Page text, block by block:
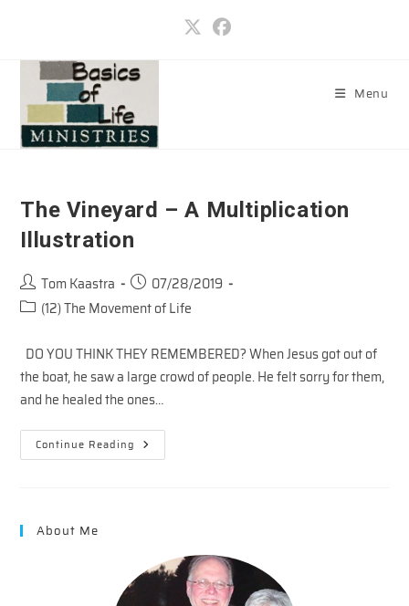
content
Menu
The Vineyard – A Multiplication
Illustration
Post
author:
Tom Kaastra
Post
published:
07/28/2019
Post(12) The Movement of Life
DO YOU THINK THEY REMEMBERED? When Jesus got out of
the boat, he saw a large crowd of people. He felt sorry for them,
and he healed the ones…
Continue Reading The
Vineyard
About Me